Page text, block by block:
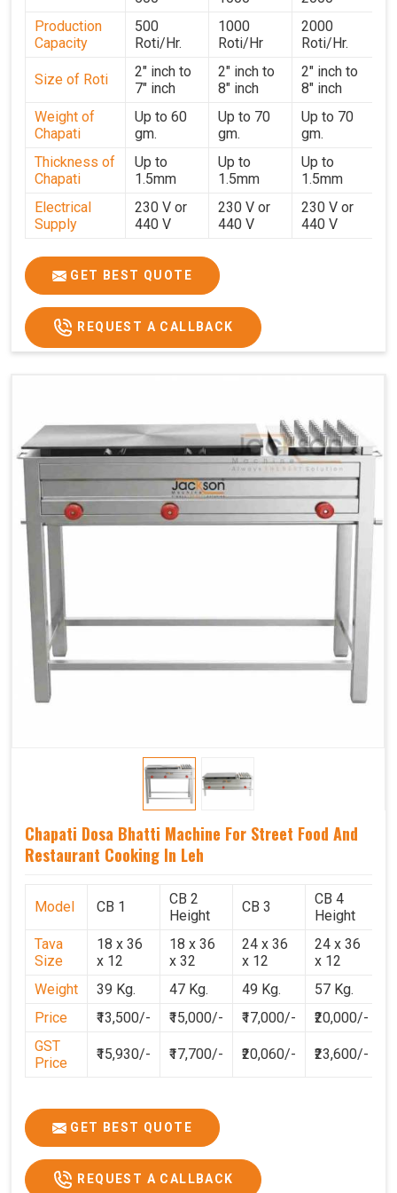
. With a focus on customer satisfaction and
operational efficiency, we continue to provide reliable
kitchen automation solutions to institutional kitchens,
catering services, and food production units inLeh . By
combining precision manufacturing with dependable
logistics, we help maintain uninterrupted production
cycles, contributing to faster service and consistent food
quality inLeh.
Production
Capacity
500
Roti/Hr.
1000
Roti/Hr
2000
Roti/Hr.
Size of Roti
2" inch to
7" inch
2" inch to
8" inch
2" inch to
8" inch
Weight of
Chapati
Up to 60
gm.
Up to 70
gm.
Up to 70
gm.
Thickness of
Chapati
Up to
1.5mm
Up to
1.5mm
Up to
1.5mm
Electrical
Supply
230 V or
440 V
230 V or
440 V
230 V or
440 V
Heater 850 W x 2
2
Ele.
Connection
Load
Baking
PNG
PNG
PNG
Gas
Consumption
1.95 Kg /
Hr.
2.9 Kg /
Hr.
4.5 Kg /
Hr.
Roti Baking
Conveyor
SS 202 SS 304 SS 304
Overall
Dimensions
42(H) x
52(W)
Weight of
Machine
790 Kg
Price
4,50,000/-
GST Price
2,06,500/- 2,83,200/- 5,31,000/-
GET BEST QUOTE
REQUEST A CALLBACK
Chapati Dosa Bhatti Machine For Street Food And
Restaurant Cooking In Leh
Model CB 1
CB 2
Height
CB 3
CB 4
Height
Tava
Size
18 x 36
x 12
18 x 36
x 32
24 x 36
x 12
24 x 36
x 12
Weight
39 Kg. 47 Kg. 49 Kg. 57 Kg.
Price
₹13,500/- ₹15,000/- ₹17,000/- ₹20,000/-
GST
Price
₹15,930/- ₹17,700/- ₹20,060/- ₹23,600/-
GET BEST QUOTE
REQUEST A CALLBACK